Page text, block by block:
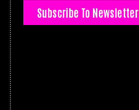
Subscribe To Newsletter